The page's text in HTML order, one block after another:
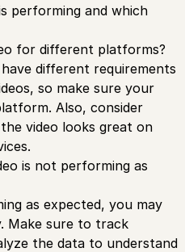
performing and which
for different platforms?
different requirements
so make sure your
Also, consider
video looks great on
is not performing as
as expected, you may
Make sure to track
the data to understand